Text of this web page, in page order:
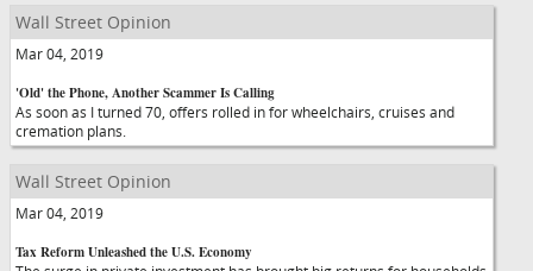
Wall Street Opinion
Mar 04, 2019
'Old' the Phone, Another Scammer Is Calling
As soon as I turned 70, offers rolled in for wheelchairs, cruises and
cremation plans.
Wall Street Opinion
Mar 04, 2019
Tax Reform Unleashed the U.S. Economy